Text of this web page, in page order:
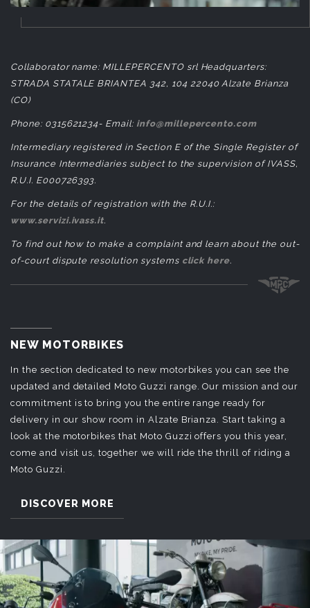
Collaborator name: MILLEPERCENTO srl Headquarters:
STRADA STATALE BRIANTEA 342, 104 22040 Alzate Brianza
(CO)
Phone: 0315621234- Email: info@millepercento.com
Intermediary registered in Section E of the Single Register of
Insurance Intermediaries subject to the supervision of IVASS,
R.U.I. E000726393.
For the details of registration with the R.U.I.:
www.servizi.ivass.it.
To find out how to make a complaint and learn about the out-
of-court dispute resolution systems click here.
NEW MOTORBIKES
In the section dedicated to new motorbikes you can see the
updated and detailed Moto Guzzi range. Our mission and our
commitment is to bring you the entire range ready for
delivery in our show room in Alzate Brianza. Start taking a
look at the motorbikes that Moto Guzzi offers you this year,
come and visit us, together we will ride the thrill of riding a
Moto Guzzi.
DISCOVER MORE